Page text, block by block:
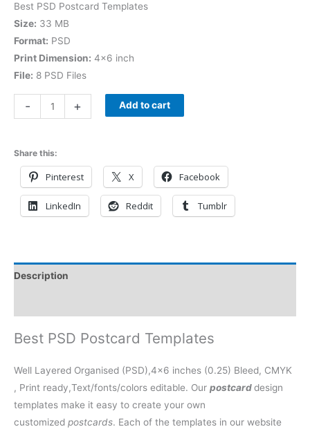
Best PSD Postcard Templates
Size: 33 MB
Format: PSD
Print Dimension: 4×6 inch
File: 8 PSD Files
- + Add to cart
Share this:
Pinterest X Facebook
LinkedIn Reddit Tumblr
Description
Best PSD Postcard Templates
Well Layered Organised (PSD),4×6 inches (0.25) Bleed, CMYK
, Print ready,Text/fonts/colors editable. Our postcarddesign
templates make it easy to create your own
customized postcards. Each of the templates in our website